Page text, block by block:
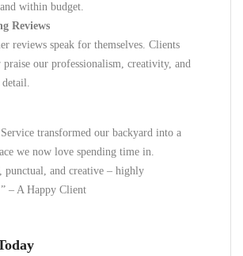
within budget.
Reviews
reviews speak for themselves. Clients
praise our professionalism, creativity, and
transformed our backyard into a
we now love spending time in.
punctual, and creative – highly
– A Happy Client